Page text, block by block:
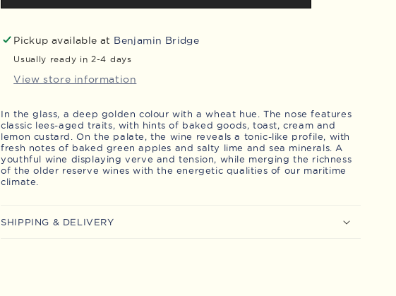
Brut
-
Brut
-
Pickup available at Benjamin Bridge
Usually ready in 2-4 days
View store information
In the glass, a deep golden colour with a wheat hue. The nose features
classic lees-aged traits, with hints of baked goods, toast, cream and
lemon custard. On the palate, the wine reveals a tonic-like profile, with
fresh notes of baked green apples and salty lime and sea minerals. A
youthful wine displaying verve and tension, while merging the richness
of the older reserve wines with the energetic qualities of our maritime
climate.
SHIPPING & DELIVERY